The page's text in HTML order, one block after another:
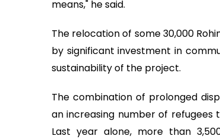
means," he said.
The relocation of some 30,000
by significant investment in
sustainability of the project.
The combination of prolonged
an increasing number of
Last year alone, more than